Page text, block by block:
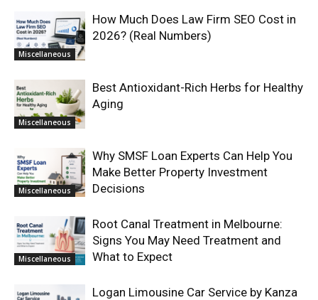
Miscellaneous
How Much Does Law Firm SEO Cost in
2026? (Real Numbers)
Miscellaneous
Best Antioxidant-Rich Herbs for Healthy
Aging
Miscellaneous
Why SMSF Loan Experts Can Help You
Make Better Property Investment
Decisions
Miscellaneous
Root Canal Treatment in Melbourne:
Signs You May Need Treatment and
What to Expect
Logan Limousine Car Service by Kanza